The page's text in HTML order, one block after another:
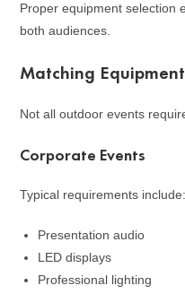
Proper equipment selection
both audiences.
Matching
Not all outdoor events
Corporate Events
Typical requirements include:
Presentation audio
LED displays
Professional lighting